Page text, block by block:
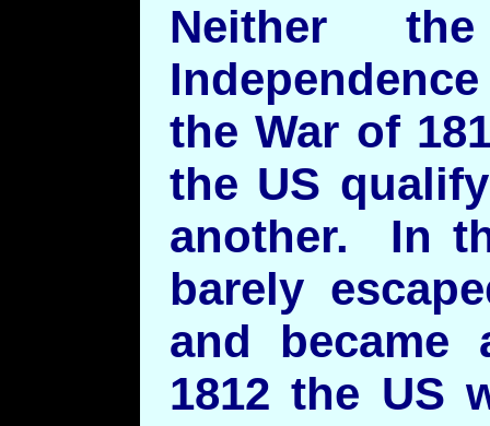
Neither
the War of
the US
another. In
barely
and
1812 the US